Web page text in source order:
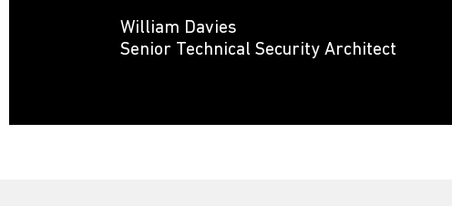
William Davies
Senior Technical Security Architect